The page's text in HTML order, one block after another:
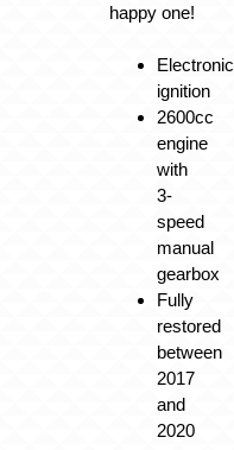
happy one!
Electronic
ignition
2600cc
engine
with
3-
speed
manual
gearbox
Fully
restored
between
2017
and
2020